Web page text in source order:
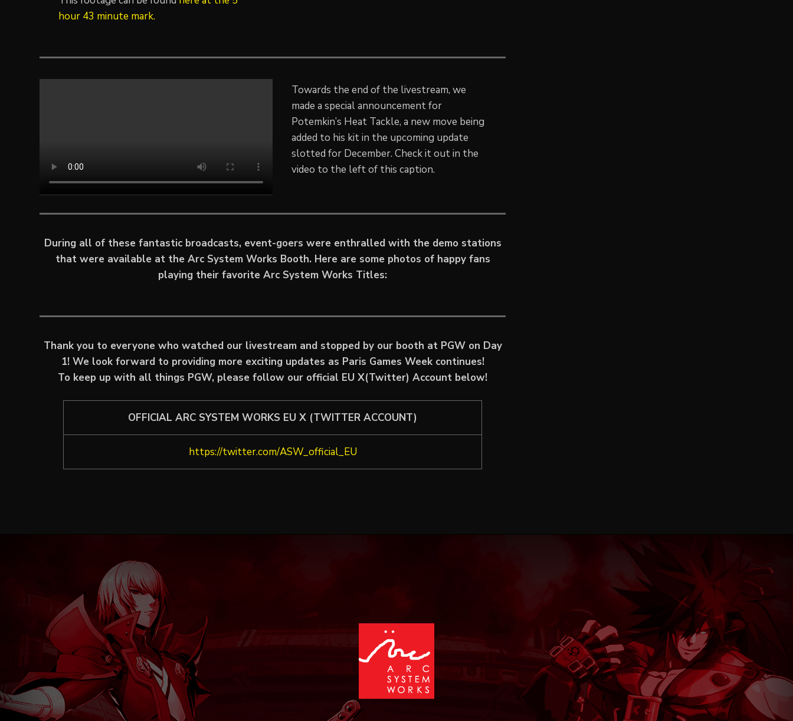
hour 43 minute mark.
Towards the end of the livestream, we
made a special announcement for
Potemkin’s Heat Tackle, a new move being
added to his kit in the upcoming update
slotted for December. Check it out in the
video to the left of this caption.
During all of these fantastic broadcasts, event-goers were enthralled with the demo stations
that were available at the Arc System Works Booth. Here are some photos of happy fans
playing their favorite Arc System Works Titles:
Thank you to everyone who watched our livestream and stopped by our booth at PGW on Day
1! We look forward to providing more exciting updates as Paris Games Week continues!
To keep up with all things PGW, please follow our official EU X(Twitter) Account below!
OFFICIAL ARC SYSTEM WORKS EU X (TWITTER ACCOUNT)
https://twitter.com/ASW_official_EU